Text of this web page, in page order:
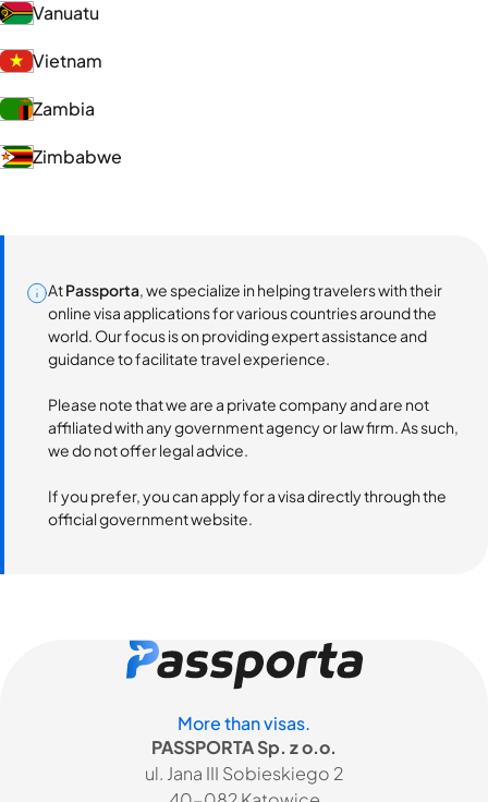
Vanuatu
Vietnam
Zambia
Zimbabwe
AtPassporta, we specialize in helping travelers with their
online visa applications for various countries around the
world. Our focus is on providing expert assistance and
guidance to facilitate travel experience.
Please note that we are a private company and are not
affiliated with any government agency or law firm. As such,
we do not offer legal advice.
If you prefer, you can apply for a visa directly through the
official government website.
More than visas.
PASSPORTA Sp. z o.o.
ul. Jana III Sobieskiego 2